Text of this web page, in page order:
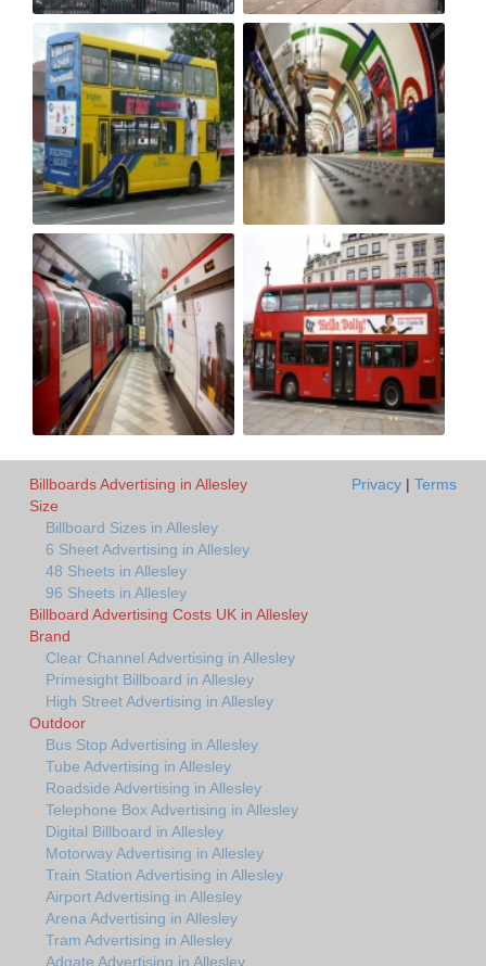
Billboards Advertising in Allesley
Size
Billboard Sizes in Allesley
6 Sheet Advertising in Allesley
48 Sheets in Allesley
96 Sheets in Allesley
Billboard Advertising Costs UK in Allesley
Brand
Clear Channel Advertising in Allesley
Primesight Billboard in Allesley
High Street Advertising in Allesley
Outdoor
Bus Stop Advertising in Allesley
Tube Advertising in Allesley
Roadside Advertising in Allesley
Telephone Box Advertising in Allesley
Digital Billboard in Allesley
Motorway Advertising in Allesley
Train Station Advertising in Allesley
Airport Advertising in Allesley
Arena Advertising in Allesley
Tram Advertising in Allesley
Adgate Advertising in Allesley
Privacy | Terms